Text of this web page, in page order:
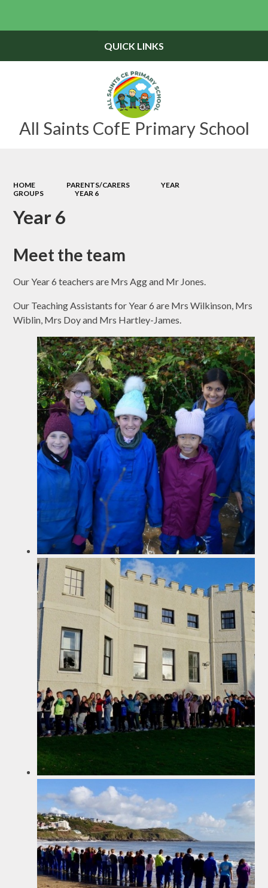
All Saints CofE Primary School
QUICK LINKS
HOME PARENTS/CARERS
YEAR
GROUPS
YEAR 6
Year 6
Meet the team
Our Year 6 teachers are Mrs Agg and Mr Jones.
Our Teaching Assistants for Year 6 are Mrs Wilkinson, Mrs
Wiblin, Mrs Doy and Mrs Hartley-James.